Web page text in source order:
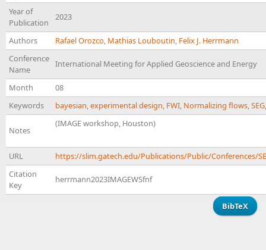
Year of
Publication
2023
Authors Rafael Orozco, Mathias Louboutin, Felix J. Herrmann
Conference
Name
International Meeting for Applied Geoscience and Energy
Month
08
Keywords
bayesian,experimental design, FWI, Normalizing flows,SEG
Notes
(IMAGE workshop, Houston)
URL
https://slim.gatech.edu/Publications/Public/Conferences/
Citation
Key
herrmann2023IMAGEWSfnf
BibTeX